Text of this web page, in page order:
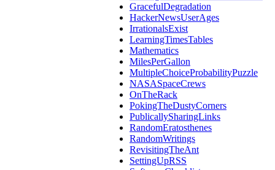
GracefulDegradation
HackerNewsUserAges
IrrationalsExist
LearningTimesTables
Mathematics
MilesPerGallon
MultipleChoiceProbabilityPuzzle
NASASpaceCrews
OnTheRack
PokingTheDustyCorners
PublicallySharingLinks
RandomEratosthenes
RandomWritings
RevisitingTheAnt
SettingUpRSS